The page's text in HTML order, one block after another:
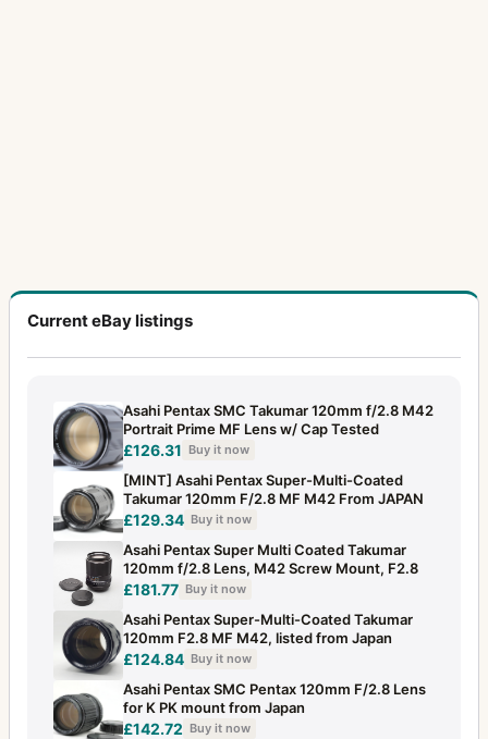
Current eBay listings
Asahi Pentax SMC Takumar 120mm f/2.8 M42
Portrait Prime MF Lens w/ Cap Tested
£126.31 Buy it now
[MINT] Asahi Pentax Super-Multi-Coated
Takumar 120mm F/2.8 MF M42 From JAPAN
£129.34 Buy it now
Asahi Pentax Super Multi Coated Takumar
120mm f/2.8 Lens, M42 Screw Mount, F2.8
£181.77 Buy it now
Asahi Pentax Super-Multi-Coated Takumar
120mm F2.8 MF M42, listed from Japan
£124.84 Buy it now
Asahi Pentax SMC Pentax 120mm F/2.8 Lens
for K PK mount from Japan
£142.72 Buy it now